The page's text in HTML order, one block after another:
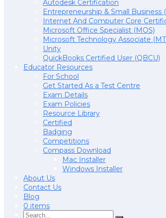
Autodesk Certification
Entrepreneurship & Small Business
Internet And Computer Core
Microsoft Office Specialist (MOS)
Microsoft Technology Associate
Unity
QuickBooks Certified User (QBCU)
Educator Resources
For School
Get Started As a Test Centre
Exam Details
Exam Policies
Resource Library
Certified
Badging
Competitions
Compass Download
Mac Installer
Windows Installer
About Us
Contact Us
Blog
0 items